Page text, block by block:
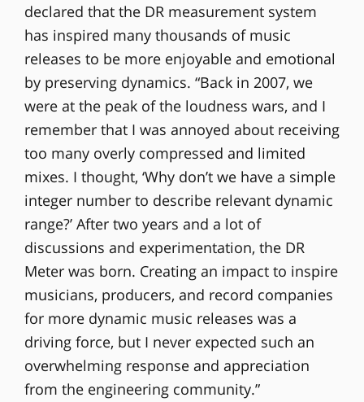
declared that the DR measurement system
has inspired many thousands of music
releases to be more enjoyable and emotional
by preserving dynamics. “Back in 2007, we
were at the peak of the loudness wars, and I
remember that I was annoyed about receiving
too many overly compressed and limited
mixes. I thought, ‘Why don’t we have a simple
integer number to describe relevant dynamic
range?’ After two years and a lot of
discussions and experimentation, the DR
Meter was born. Creating an impact to inspire
musicians, producers, and record companies
for more dynamic music releases was a
driving force, but I never expected such an
overwhelming response and appreciation
from the engineering community.”